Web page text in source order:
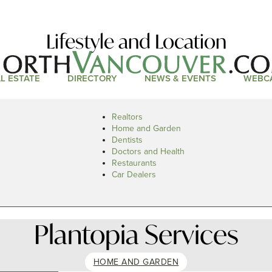
Lifestyle and Location
ESTATE DIRECTORY NEWS & EVENTS
Realtors
Home and Garden
Dentists
Doctors and Health
Restaurants
Car Dealers
Plantopia Services
HOME AND GARDEN